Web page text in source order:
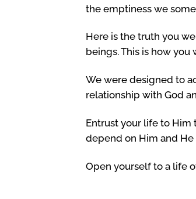
the emptiness we
Here is the truth you
beings. This is how
We were designed to
relationship with God
Entrust your life to Him
depend on Him and
Open yourself to a life